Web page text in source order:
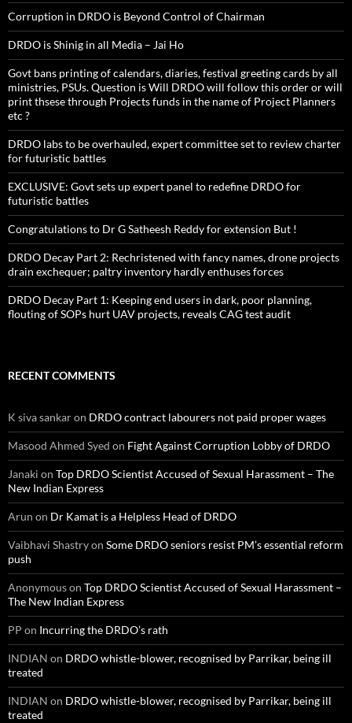
Corruption in DRDO is Beyond Control of Chairman
DRDO is Shinig in all Media – Jai Ho
Govt bans printing of calendars, diaries, festival greeting cards by all
ministries, PSUs. Question is Will DRDO will follow this order or will
print thsese through Projects funds in the name of Project Planners
etc ?
DRDO labs to be overhauled, expert committee set to review charter
for futuristic battles
EXCLUSIVE: Govt sets up expert panel to redefine DRDO for
futuristic battles
Congratulations to Dr G Satheesh Reddy for extension But !
DRDO Decay Part 2: Rechristened with fancy names, drone projects
drain exchequer; paltry inventory hardly enthuses forces
DRDO Decay Part 1: Keeping end users in dark, poor planning,
flouting of SOPs hurt UAV projects, reveals CAG test audit
RECENT COMMENTS
K siva sankaron DRDO contract labourers not paid proper wages
Masood Ahmed Syed on Fight Against Corruption Lobby of DRDO
Janaki on Top DRDO Scientist Accused of Sexual Harassment – The
New Indian Express
Arun on Dr Kamat is a Helpless Head of DRDO
Vaibhavi Shastryon Some DRDO seniors resist PM’s essential reform
push
Anonymouson Top DRDO Scientist Accused of Sexual Harassment –
The New Indian Express
PP on Incurring the DRDO’s rath
INDIAN on DRDO whistle-blower, recognised by Parrikar, being ill
treated
INDIAN on DRDO whistle-blower, recognised by Parrikar, being ill
treated